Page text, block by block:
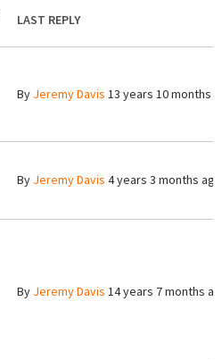
LAST REPLY
By Jeremy Davis 13 years 10 months
By Jeremy Davis 4 years 3 months ago
By Jeremy Davis 14 years 7 months